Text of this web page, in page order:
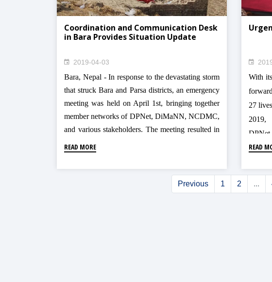
Coordination and Communication Desk
in Bara Provides Situation Update
2019-04-03
Bara, Nepal - In response to the devastating storm
that struck Bara and Parsa districts, an emergency
meeting was held on April 1st, bringing together
member networks of DPNet, DiMaNN, NCDMC,
and various stakeholders. The meeting resulted in
streamline relief efforts and prevent duplication.
READ MORE
With
27
2019,
READ
Previous 1 2 ...